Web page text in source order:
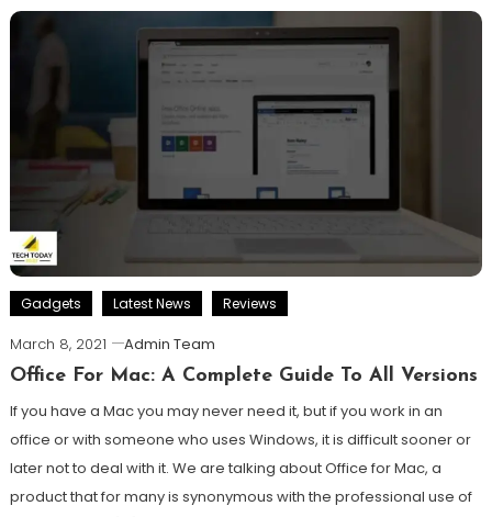
Gadgets Latest News Reviews
March 8, 2021
Admin Team
Office For Mac: A Complete Guide To All Versions
If you have a Mac you may never need it, but if you work in an
office or with someone who uses Windows, it is difficult sooner or
later not to deal with it. We are talking about Office for Mac, a
product that for many is synonymous with the professional use of